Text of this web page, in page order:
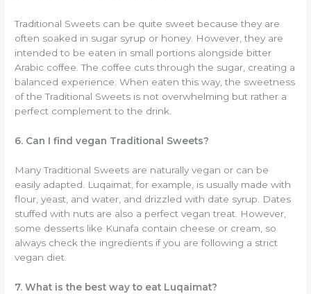
Traditional Sweets can be quite sweet because they are
often soaked in sugar syrup or honey. However, they are
intended to be eaten in small portions alongside bitter
Arabic coffee. The coffee cuts through the sugar, creating a
balanced experience. When eaten this way, the sweetness
of the Traditional Sweets is not overwhelming but rather a
perfect complement to the drink.
6. Can I find vegan Traditional Sweets?
Many Traditional Sweets are naturally vegan or can be
easily adapted. Luqaimat, for example, is usually made with
flour, yeast, and water, and drizzled with date syrup. Dates
stuffed with nuts are also a perfect vegan treat. However,
some desserts like Kunafa contain cheese or cream, so
always check the ingredients if you are following a strict
vegan diet.
7. What is the best way to eat Luqaimat?